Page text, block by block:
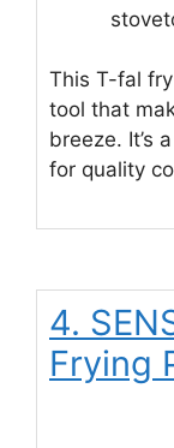
This T-fal
tool that
breeze. It’s
for quality
4.
Frying